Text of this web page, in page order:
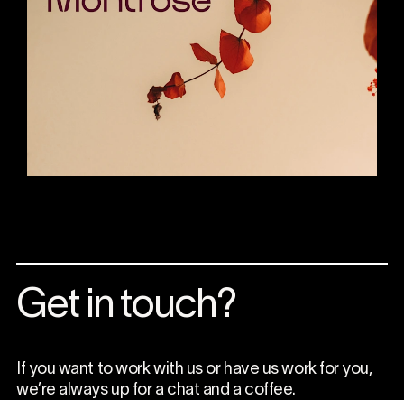
Get in touch?
If you want to work with us or have us work for you,
we’re always up for a chat and a coffee.